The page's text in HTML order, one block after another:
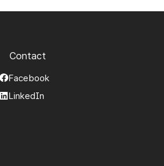
Contact
Facebook
LinkedIn